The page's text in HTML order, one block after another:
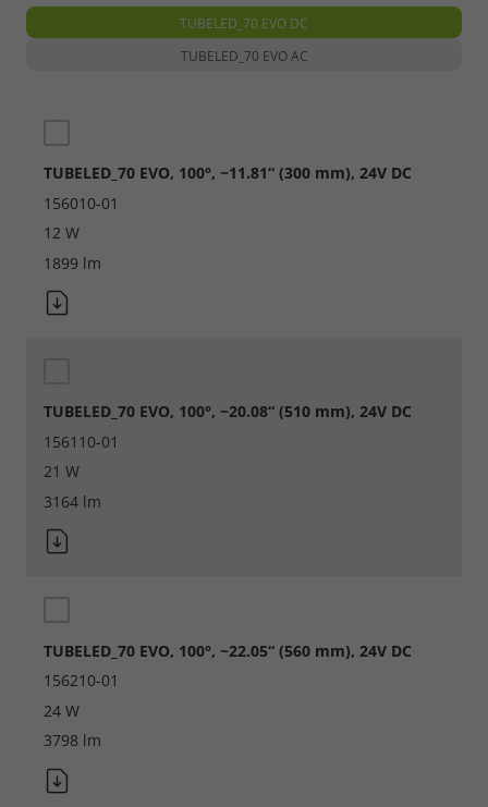
TUBELED_70 EVO DC
TUBELED_70 EVO AC
TUBELED_70 EVO, 100°, ~11.81“ (300 mm), 24V DC
156010-01
12 W
1899 lm
TUBELED_70 EVO, 100°, ~20.08“ (510 mm), 24V DC
156110-01
21 W
3164 lm
TUBELED_70 EVO, 100°, ~22.05“ (560 mm), 24V DC
156210-01
24 W
3798 lm
Required
Marketing
Consent Information
Save
Legal notice